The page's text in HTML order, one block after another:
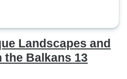
Landscapes and
Balkans 13